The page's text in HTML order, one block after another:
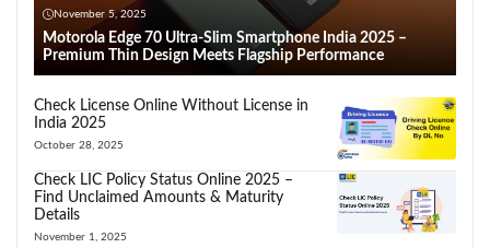
November 5, 2025
Motorola Edge 70 Ultra-Slim Smartphone India 2025 –
Premium Thin Design Meets Flagship Performance
Check License Online Without License in
India 2025
October 28, 2025
Check LIC Policy Status Online 2025 –
Find Unclaimed Amounts & Maturity
Details
November 1, 2025